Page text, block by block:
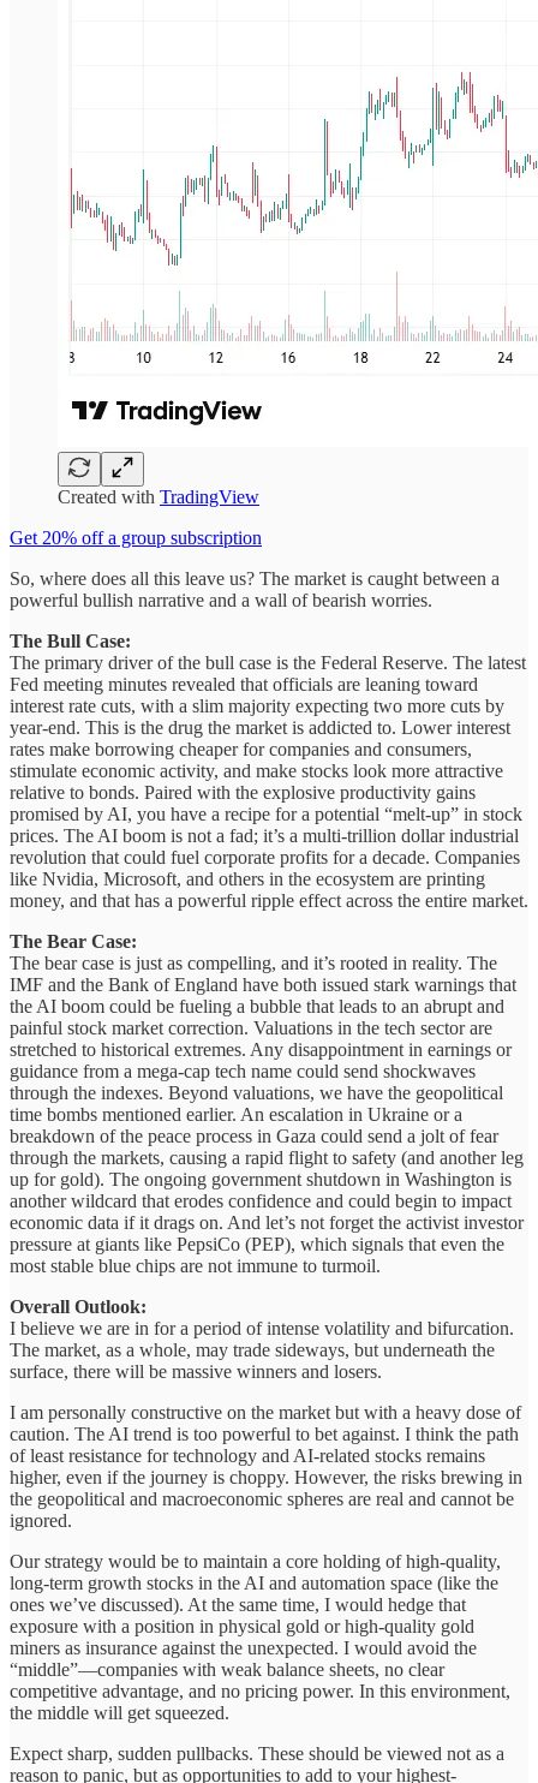
Created with TradingView
Get 20% off a group subscription
So, where does all this leave us? The market is caught between a
powerful bullish narrative and a wall of bearish worries.
The Bull Case:
The primary driver of the bull case is the Federal Reserve. The latest
Fed meeting minutes revealed that officials are leaning toward
interest rate cuts, with a slim majority expecting two more cuts by
year-end. This is the drug the market is addicted to. Lower interest
rates make borrowing cheaper for companies and consumers,
stimulate economic activity, and make stocks look more attractive
relative to bonds. Paired with the explosive productivity gains
promised by AI, you have a recipe for a potential “melt-up” in stock
prices. The AI boom is not a fad; it’s a multi-trillion dollar industrial
revolution that could fuel corporate profits for a decade. Companies
like Nvidia, Microsoft, and others in the ecosystem are printing
money, and that has a powerful ripple effect across the entire market.
The Bear Case:
The bear case is just as compelling, and it’s rooted in reality. The
IMF and the Bank of England have both issued stark warnings that
the AI boom could be fueling a bubble that leads to an abrupt and
painful stock market correction. Valuations in the tech sector are
stretched to historical extremes. Any disappointment in earnings or
guidance from a mega-cap tech name could send shockwaves
through the indexes. Beyond valuations, we have the geopolitical
time bombs mentioned earlier. An escalation in Ukraine or a
breakdown of the peace process in Gaza could send a jolt of fear
through the markets, causing a rapid flight to safety (and another leg
up for gold). The ongoing government shutdown in Washington is
another wildcard that erodes confidence and could begin to impact
economic data if it drags on. And let’s not forget the activist investor
pressure at giants like PepsiCo (PEP), which signals that even the
most stable blue chips are not immune to turmoil.
Overall Outlook:
I believe we are in for a period of intense volatility and bifurcation.
The market, as a whole, may trade sideways, but underneath the
surface, there will be massive winners and losers.
I am personally constructive on the market but with a heavy dose of
caution. The AI trend is too powerful to bet against. I think the path
of least resistance for technology and AI-related stocks remains
higher, even if the journey is choppy. However, the risks brewing in
the geopolitical and macroeconomic spheres are real and cannot be
ignored.
Our strategy would be to maintain a core holding of high-quality,
long-term growth stocks in the AI and automation space (like the
ones we’ve discussed). At the same time, I would hedge that
exposure with a position in physical gold or high-quality gold
miners as insurance against the unexpected. I would avoid the
“middle”—companies with weak balance sheets, no clear
competitive advantage, and no pricing power. In this environment,
the middle will get squeezed.
Expect sharp, sudden pullbacks. These should be viewed not as a
reason to panic, but as opportunities to add to your highest-